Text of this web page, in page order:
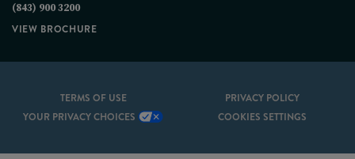
(843) 900 3200
VIEW BROCHURE
TERMS OF USE
PRIVACY POLICY
YOUR PRIVACY CHOICES
COOKIES SETTINGS